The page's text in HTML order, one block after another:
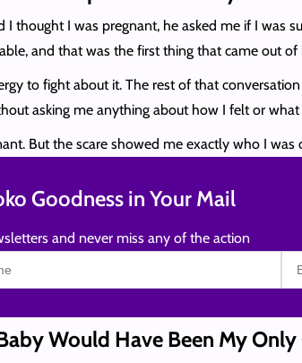
thought I was pregnant, he asked me if I was
and that was the first thing that came out of
to fight about it. The rest of that
asking me anything about how I felt or
But the scare showed me exactly who I
Goodness in Your Mail
and never miss any of the action
Would Have Been My